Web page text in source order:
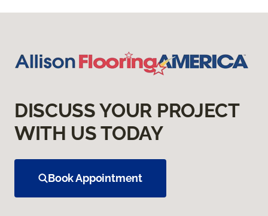
DISCUSS YOUR PROJECT
WITH US TODAY
Book Appointment